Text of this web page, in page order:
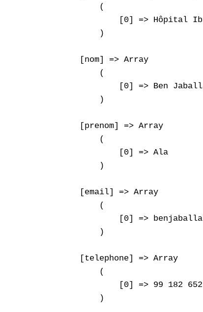
        (
[0] => Hôpital
        )
    [nom] => Array
        (
[0] => Ben
        )
    [prenom] => Array
        (
            [0] => Ala
        )
    [email] => Array
        (
[0] =>
        )
    [telephone] => Array
        (
            [0] => 99 182 652
        )